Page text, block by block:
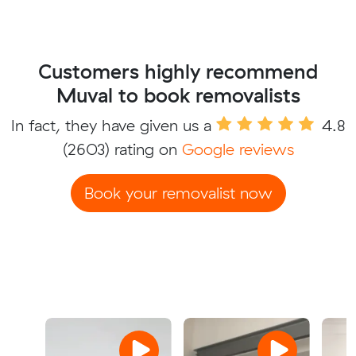
Customers highly recommend
Muval to book removalists
In fact, they have given us a
4.8
(2603) rating on Google reviews
Book your removalist now